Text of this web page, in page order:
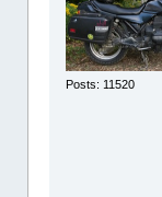
Posts: 11520